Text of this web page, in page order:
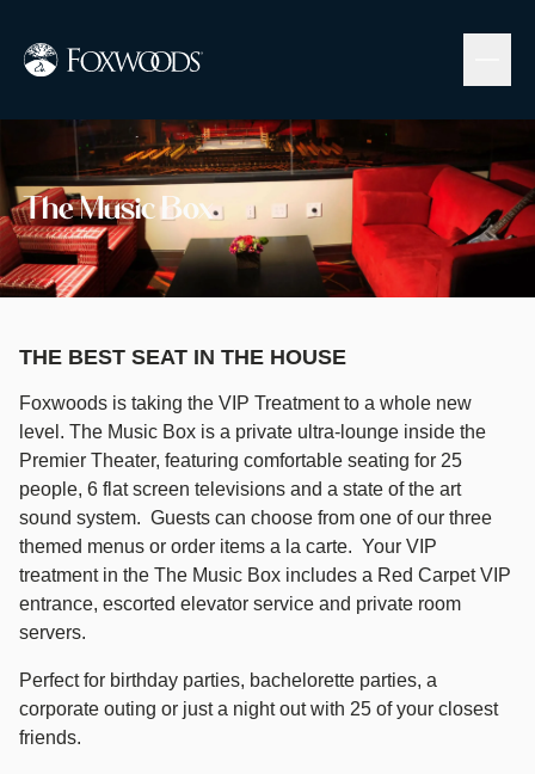
main
The Music Box
THE BEST SEAT IN THE HOUSE
Foxwoods is taking the VIP Treatment to a whole new
level. The Music Box is a private ultra-lounge inside the
Premier Theater, featuring comfortable seating for 25
people, 6 flat screen televisions and a state of the art
sound system. Guests can choose from one of our three
themed menus or order items a la carte. Your VIP
treatment in the The Music Box includes a Red Carpet VIP
entrance, escorted elevator service and private room
servers.
Perfect for birthday parties, bachelorette parties, a
corporate outing or just a night out with 25 of your closest
friends.